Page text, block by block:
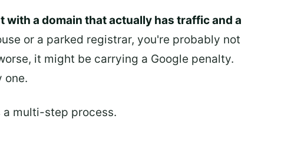
with a domain that actually has traffic and a
or a parked registrar, you're probably not
it might be carrying a Google penalty.
one.
a multi-step process.